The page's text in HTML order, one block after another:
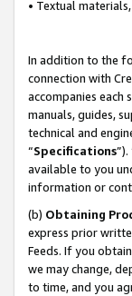
• Textual
In addition to the
connection with
accompanies each
manuals, guides,
technical and
“Specifications
available to you
information or
(b) Obtaining
express prior
Feeds. If you
we may change,
to time, and you